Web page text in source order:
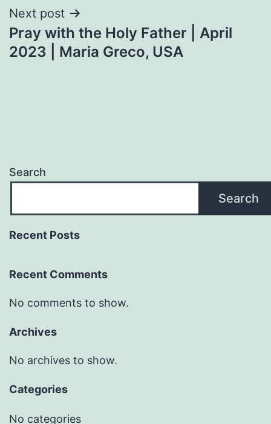
Next post
Pray with the Holy Father | April
2023 | Maria Greco, USA
Search
Search
Recent Posts
Recent Comments
No comments to show.
Archives
No archives to show.
Categories
No categories